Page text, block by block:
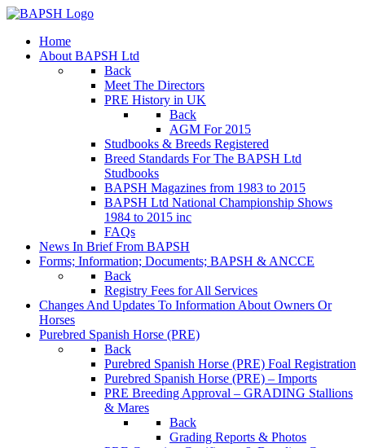
Home
About BAPSH Ltd
Back
Meet The Directors
PRE History in UK
Back
AGM For 2015
Studbooks & Breeds Registered
Breed Standards For The BAPSH Ltd
Studbooks
BAPSH Magazines from 1983 to 2015
BAPSH Ltd National Championship Shows
1984 to 2015 inc
FAQs
News In Brief From BAPSH
Forms; Information; Documents; BAPSH & ANCCE
Back
Registry Fees for All Services
Changes And Updates To Information About Owners Or
Horses
Purebred Spanish Horse (PRE)
Back
Purebred Spanish Horse (PRE) Foal Registration
Purebred Spanish Horse (PRE) – Imports
PRE Breeding Approval – GRADING Stallions
& Mares
Back
Grading Reports & Photos